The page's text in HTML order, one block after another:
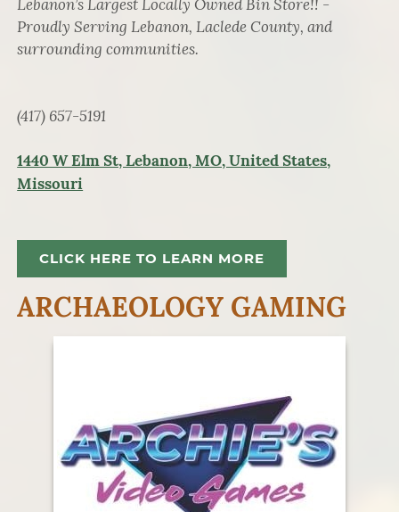
Lebanon’s Largest Locally Owned Bin Store!! -
Proudly Serving Lebanon, Laclede County, and
surrounding communities.
(417) 657-5191
1440 W Elm St, Lebanon, MO, United States,
Missouri
CLICK HERE TO LEARN MORE
ARCHAEOLOGY GAMING